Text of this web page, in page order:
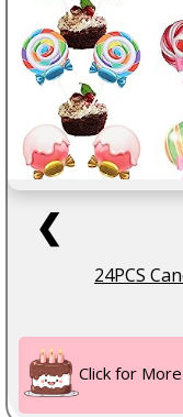
❮
24PCS
Click for